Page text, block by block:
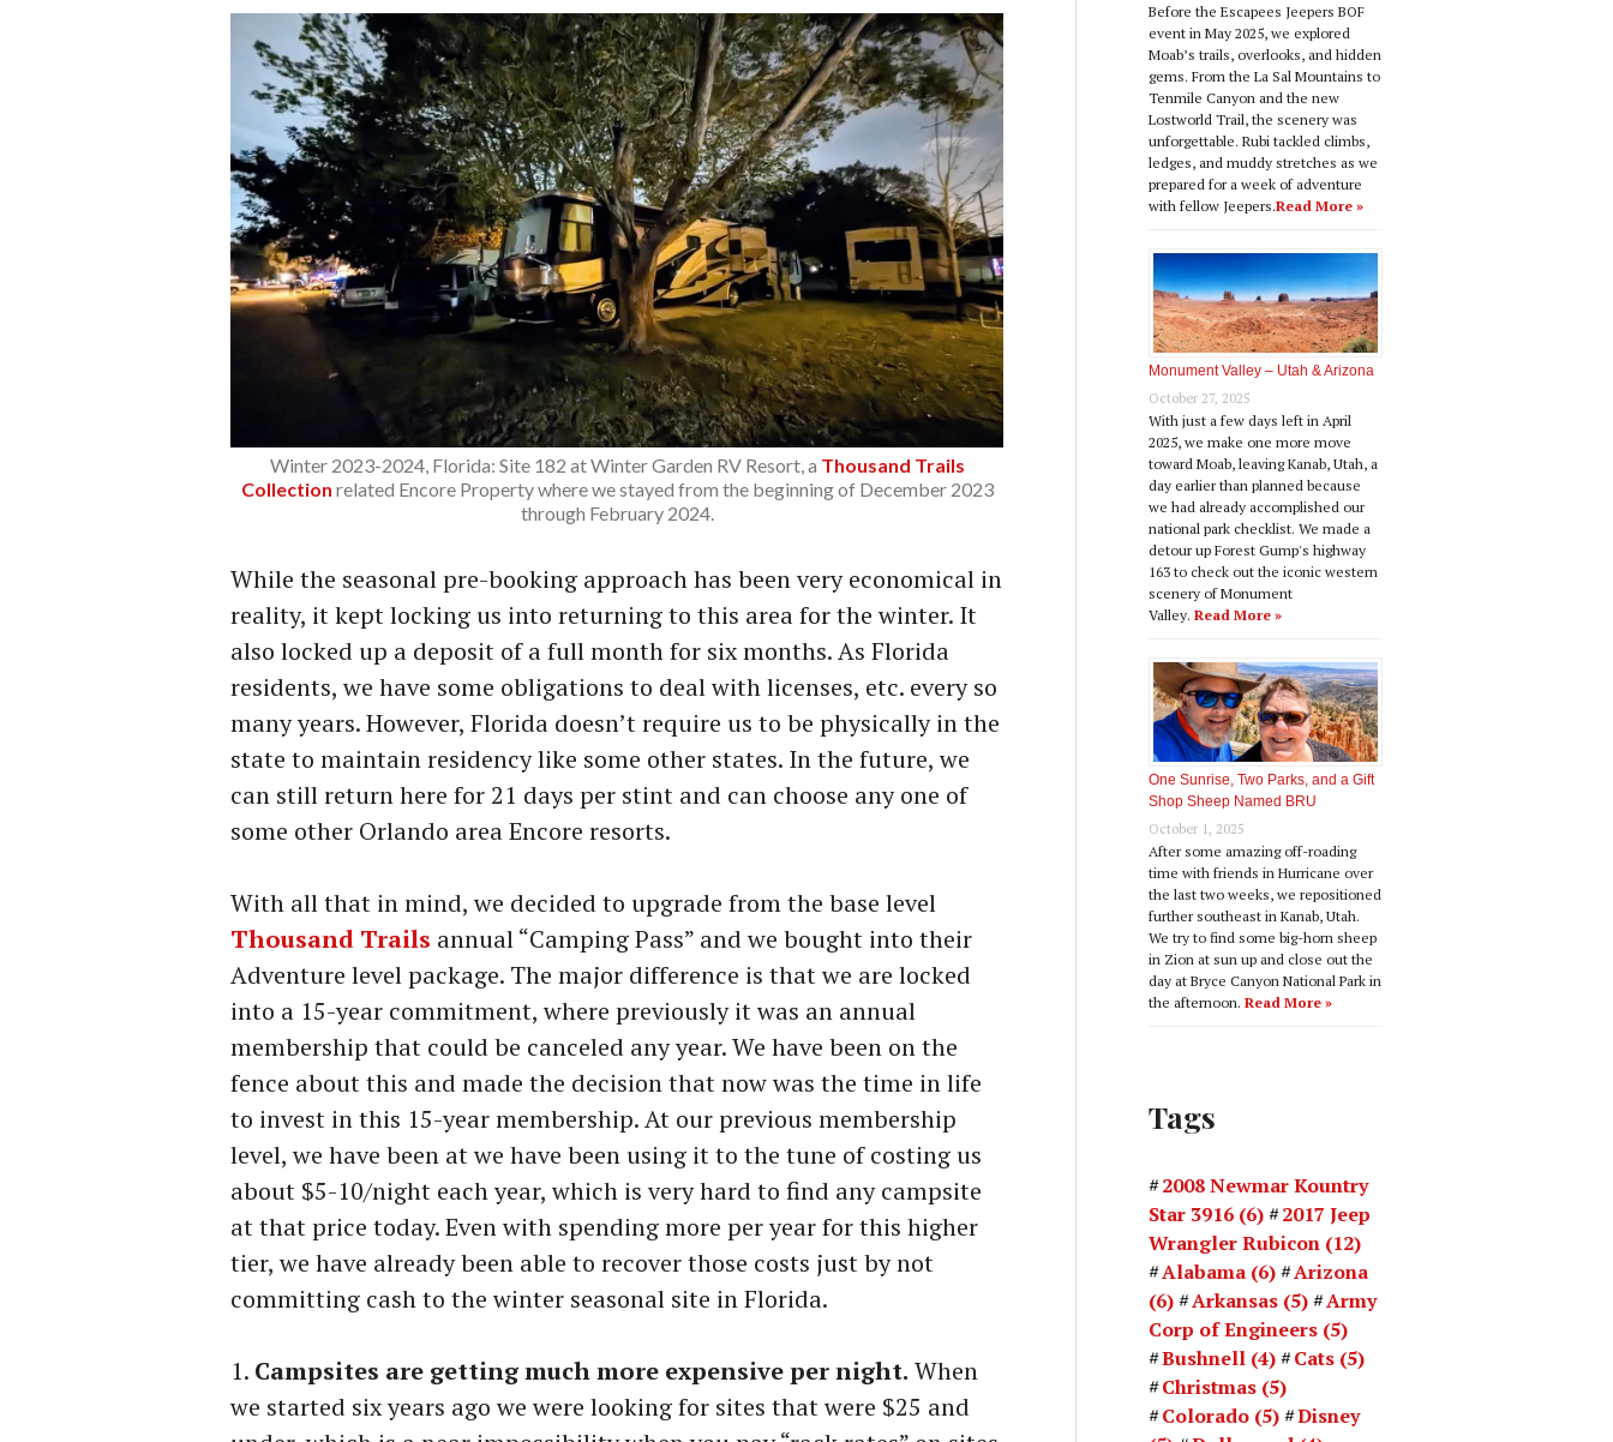
Winter 2023-2024, Florida: Site 182 at Winter Garden RV Resort, a Thousand Trails
Collection related Encore Property where we stayed from the beginning of December 2023
through February 2024.
While the seasonal pre-booking approach has been very economical in
reality, it kept locking us into returning to this area for the winter. It
also locked up a deposit of a full month for six months. As Florida
residents, we have some obligations to deal with licenses, etc. every so
many years. However, Florida doesn’t require us to be physically in the
state to maintain residency like some other states. In the future, we
can still return here for 21 days per stint and can choose any one of
some other Orlando area Encore resorts.
With all that in mind, we decided to upgrade from the base level
Thousand Trails annual “Camping Pass” and we bought into their
Adventure level package. The major difference is that we are locked
into a 15-year commitment, where previously it was an annual
membership that could be canceled any year. We have been on the
fence about this and made the decision that now was the time in life
to invest in this 15-year membership. At our previous membership
level, we have been at we have been using it to the tune of costing us
about $5-10/night each year, which is very hard to find any campsite
at that price today. Even with spending more per year for this higher
tier, we have already been able to recover those costs just by not
committing cash to the winter seasonal site in Florida.
Campsites are getting much more expensive per night. When
we started six years ago we were looking for sites that were $25 and
Before the Escapees Jeepers BOF
event in May 2025, we explored
Moab’s trails, overlooks, and hidden
gems. From the La Sal Mountains to
Tenmile Canyon and the new
Lostworld Trail, the scenery was
unforgettable. Rubi tackled climbs,
ledges, and muddy stretches as we
prepared for a week of adventure
with fellow Jeepers.Read More »
Monument Valley – Utah & Arizona
October 27, 2025
With just a few days left in April
2025, we make one more move
toward Moab, leaving Kanab, Utah, a
day earlier than planned because
we had already accomplished our
national park checklist. We made a
detour up Forest Gump's highway
163 to check out the iconic western
scenery of Monument
Valley. Read More »
One Sunrise, Two Parks, and a Gift
Shop Sheep Named BRU
October 1, 2025
After some amazing off-roading
time with friends in Hurricane over
the last two weeks, we repositioned
further southeast in Kanab, Utah.
We try to find some big-horn sheep
in Zion at sun up and close out the
day at Bryce Canyon National Park in
the afternoon. Read More »
Tags
2008 Newmar Kountry
Star 3916 (6)
2017 Jeep
Wrangler Rubicon (12)
Alabama (6)
Arizona
(6)
Arkansas (5)
Army
Corp of Engineers (5)
Bushnell (4) Cats (5)
Christmas (5)
Colorado (5)
Disney